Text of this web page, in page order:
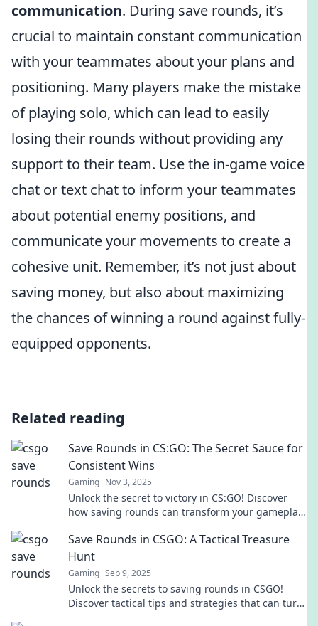
communication. During save rounds, it’s
crucial to maintain constant communication
with your teammates about your plans and
positioning. Many players make the mistake
of playing solo, which can lead to easily
losing their rounds without providing any
support to their team. Use the in-game voice
chat or text chat to inform your teammates
about potential enemy positions, and
communicate your movements to create a
cohesive unit. Remember, it’s not just about
saving money, but also about maximizing
the chances of winning a round against fully-
equipped opponents.
Related reading
Save Rounds in CS:GO: The Secret Sauce for
Consistent Wins
Gaming Nov 3, 2025
Unlock the secret to victory in CS:GO! Discover
how saving rounds can transform your gameplay
Save Rounds in CSGO: A Tactical Treasure
Hunt
Gaming Sep 9, 2025
Unlock the secrets to saving rounds in CSGO!
Discover tactical tips and strategies that can turn